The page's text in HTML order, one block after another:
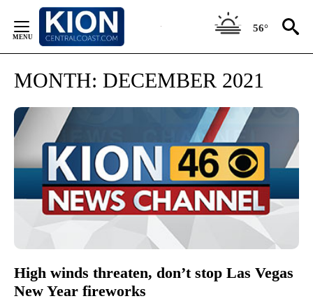
Content
56°
MONTH: DECEMBER 2021
High winds threaten, don’t stop Las Vegas
New Year fireworks